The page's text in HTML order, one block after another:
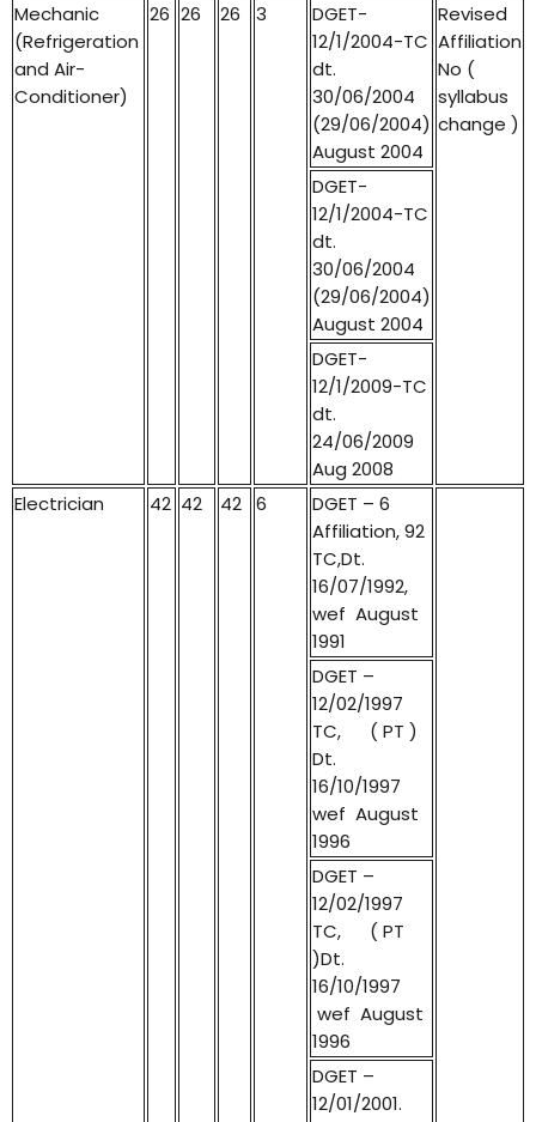
Mechanic
(Refrigeration
and Air-
Conditioner)
26 26 26 3
DGET-
12/1/2004-TC
dt.
30/06/2004
(29/06/2004)
August 2004
Revised
Affiliation
No (
syllabus
change )
DGET-
12/1/2004-TC
dt.
30/06/2004
(29/06/2004)
August 2004
DGET-
12/1/2009-TC
dt.
24/06/2009
Aug 2008
Electrician
42 42 42 6
DGET – 6
Affiliation, 92
TC,Dt.
16/07/1992,
wef August
1991
DGET –
12/02/1997
TC, ( PT )
Dt.
16/10/1997
wef August
1996
DGET –
12/02/1997
TC, ( PT
)Dt.
16/10/1997
wef August
1996
DGET –
12/01/2001.